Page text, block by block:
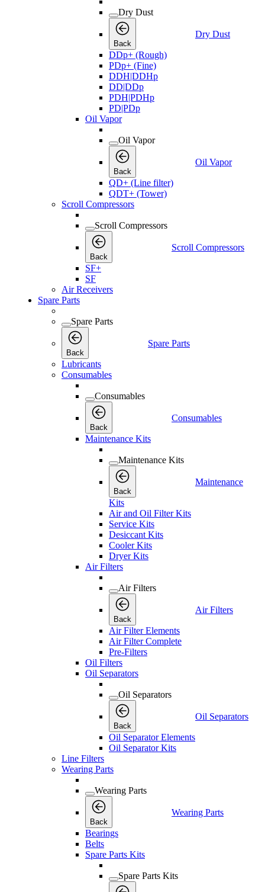
Dry Dust
Back
Dry Dust
DDp+ (Rough)
PDp+ (Fine)
DDH|DDHp
DD|DDp
PDH|PDHp
PD|PDp
Oil Vapor
Oil Vapor
Back
Oil Vapor
QD+ (Line filter)
QDT+ (Tower)
Scroll Compressors
Scroll Compressors
Back
Scroll Compressors
SF+
SF
Air Receivers
Spare Parts
Spare Parts
Back
Spare Parts
Lubricants
Consumables
Consumables
Back
Consumables
Maintenance Kits
Maintenance Kits
Back
Maintenance
Kits
Air and Oil Filter Kits
Service Kits
Desiccant Kits
Cooler Kits
Dryer Kits
Air Filters
Air Filters
Back
Air Filters
Air Filter Elements
Air Filter Complete
Pre-Filters
Oil Filters
Oil Separators
Oil Separators
Back
Oil Separators
Oil Separator Elements
Oil Separator Kits
Line Filters
Wearing Parts
Wearing Parts
Back
Wearing Parts
Bearings
Belts
Spare Parts Kits
Spare Parts Kits